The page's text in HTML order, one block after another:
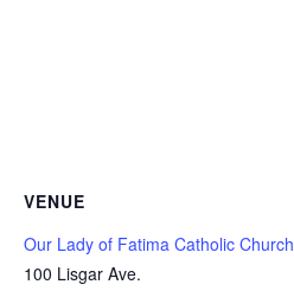
VENUE
Our Lady of Fatima Catholic Church
100 Lisgar Ave.